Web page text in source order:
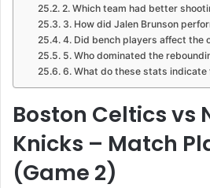
2. Which team had better
3. How did Jalen Brunson
4. Did bench players affect the
5. Who dominated the
6. What do these stats indicate
Boston Celtics vs
Knicks – Match
(Game 2)